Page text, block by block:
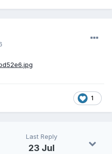
1
Last Reply
23 Jul